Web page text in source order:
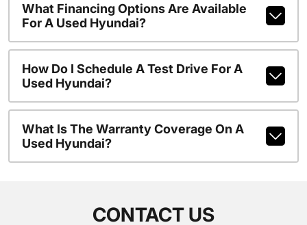
What Financing Options Are Available
For A Used Hyundai?
How Do I Schedule A Test Drive For A
Used Hyundai?
What Is The Warranty Coverage On A
Used Hyundai?
CONTACT US